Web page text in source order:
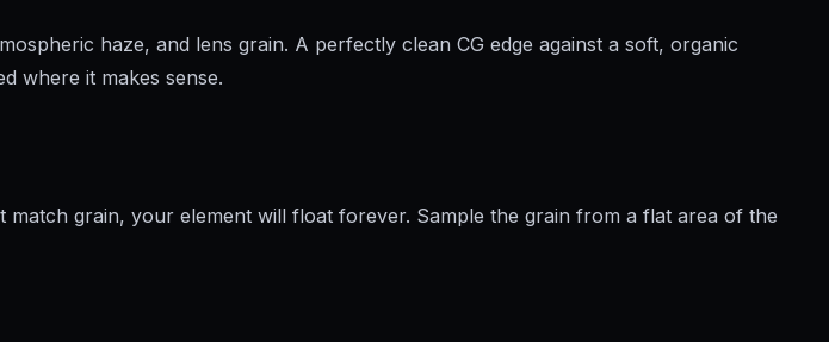
haze, and lens grain. A perfectly clean CG edge against a soft, organic
where it makes sense.
grain, your element will float forever. Sample the grain from a flat area of the